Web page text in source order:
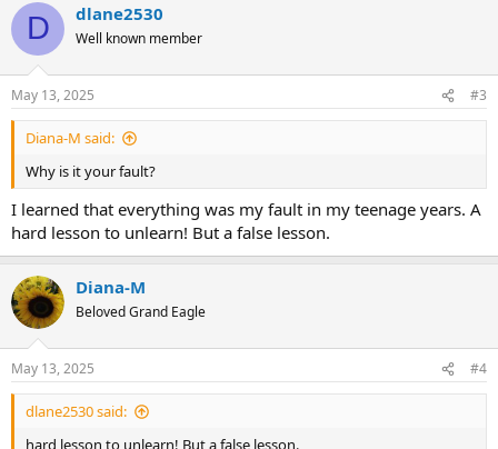
D dlane2530
Well known member
May 13, 2025 #3
Diana-M said:
Why is it your fault?
I learned that everything was my fault in my teenage years. A
hard lesson to unlearn! But a false lesson.
Diana-M
Beloved Grand Eagle
May 13, 2025 #4
dlane2530 said:
hard lesson to unlearn! But a false lesson.